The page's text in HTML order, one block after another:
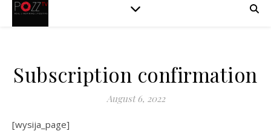
Subscription confirmation
August 6, 2022
[wysija_page]